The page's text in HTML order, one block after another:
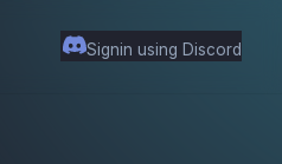
Signin using Discord